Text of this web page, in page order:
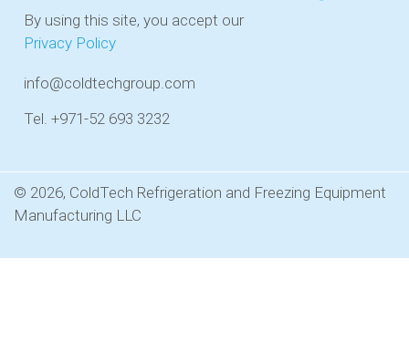
By using this site, you accept our
Privacy Policy
info@coldtechgroup.com
Tel. +971-52 693 3232
© 2026, ColdTech Refrigeration and Freezing Equipment
Manufacturing LLC